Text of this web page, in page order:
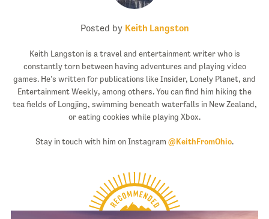
Posted by Keith Langston
Keith Langston is a travel and entertainment writer who is
constantly torn between having adventures and playing video
games. He’s written for publications like Insider, Lonely Planet, and
Entertainment Weekly, among others. You can find him hiking the
tea fields of Longjing, swimming beneath waterfalls in New Zealand,
or eating cookies while playing Xbox.
Stay in touch with him on Instagram @KeithFromOhio.